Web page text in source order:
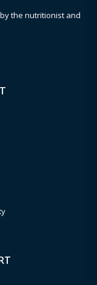
the nutritionist and